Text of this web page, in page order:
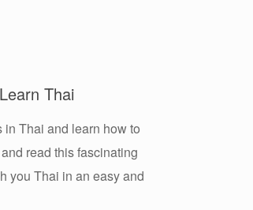
Learn Thai
in Thai and learn how to
read this fascinating
you Thai in an easy and